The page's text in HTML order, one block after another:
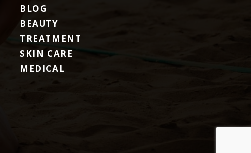
BLOG
BEAUTY
TREATMENT
SKIN CARE
MEDICAL